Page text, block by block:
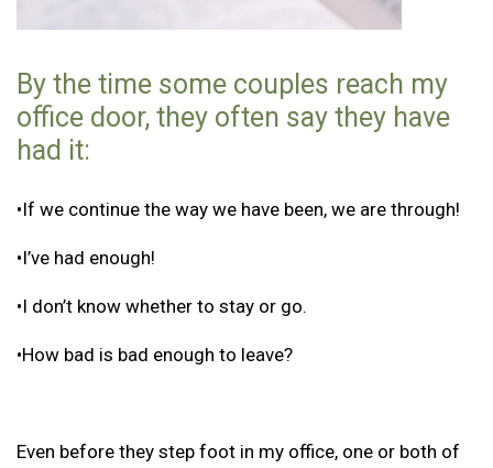
By the time some couples reach my
office door, they often say they have
had it:
•If we continue the way we have been, we are through!
•I’ve had enough!
•I don’t know whether to stay or go.
•How bad is bad enough to leave?
Even before they step foot in my office, one or both of